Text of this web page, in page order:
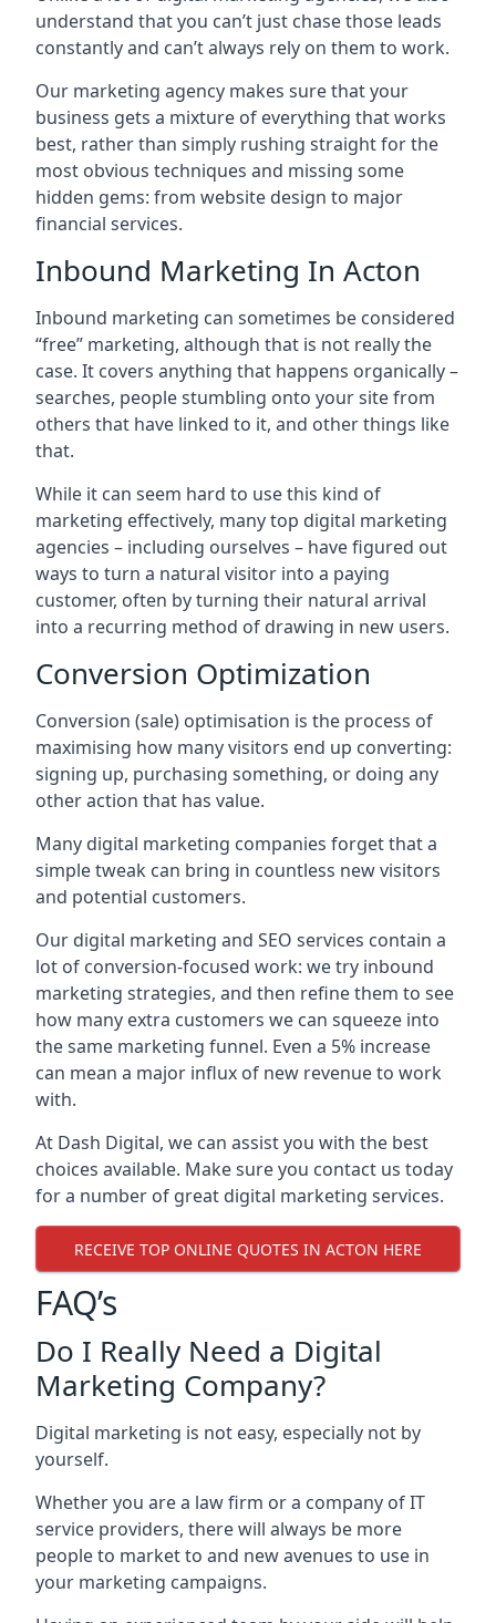
understand that you can’t just chase those leads
constantly and can’t always rely on them to work.
Our marketing agency makes sure that your
business gets a mixture of everything that works
best, rather than simply rushing straight for the
most obvious techniques and missing some
hidden gems: from website design to major
financial services.
Inbound Marketing In Acton
Inbound marketing can sometimes be considered
“free” marketing, although that is not really the
case. It covers anything that happens organically –
searches, people stumbling onto your site from
others that have linked to it, and other things like
that.
While it can seem hard to use this kind of
marketing effectively, many top digital marketing
agencies – including ourselves – have figured out
ways to turn a natural visitor into a paying
customer, often by turning their natural arrival
into a recurring method of drawing in new users.
Conversion Optimization
Conversion (sale) optimisation is the process of
maximising how many visitors end up converting:
signing up, purchasing something, or doing any
other action that has value.
Many digital marketing companies forget that a
simple tweak can bring in countless new visitors
and potential customers.
Our digital marketing and SEO services contain a
lot of conversion-focused work: we try inbound
marketing strategies, and then refine them to see
how many extra customers we can squeeze into
the same marketing funnel. Even a 5% increase
can mean a major influx of new revenue to work
with.
At Dash Digital, we can assist you with the best
choices available. Make sure you contact us today
for a number of great digital marketing services.
RECEIVE TOP ONLINE QUOTES IN ACTON HERE
FAQ’s
Do I Really Need a Digital
Marketing Company?
Digital marketing is not easy, especially not by
yourself.
Whether you are a law firm or a company of IT
service providers, there will always be more
people to market to and new avenues to use in
your marketing campaigns.